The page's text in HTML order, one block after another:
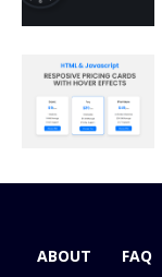
ABOUT FAQ